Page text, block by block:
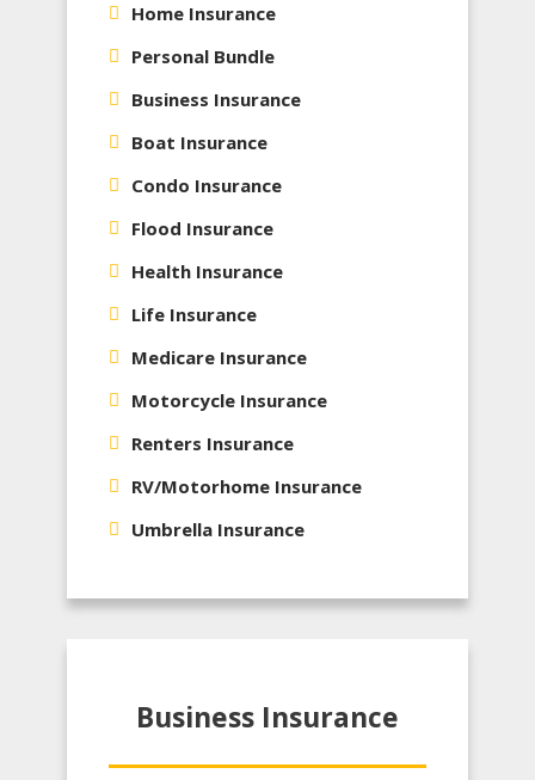
Home Insurance
Personal Bundle
Business Insurance
Boat Insurance
Condo Insurance
Flood Insurance
Health Insurance
Life Insurance
Medicare Insurance
Motorcycle Insurance
Renters Insurance
RV/Motorhome Insurance
Umbrella Insurance
Business Insurance